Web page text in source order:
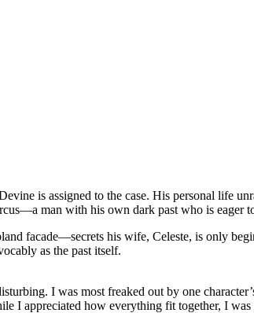
is assigned to the case. His personal life
man with his own dark past who is eager
facade—secrets his wife, Celeste, is only
as the past itself.
I was most freaked out by one
I appreciated how everything fit together, I